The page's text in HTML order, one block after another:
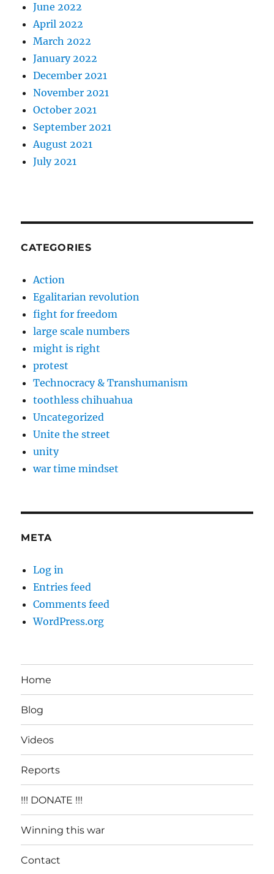
June 2022
April 2022
March 2022
January 2022
December 2021
November 2021
October 2021
September 2021
August 2021
July 2021
CATEGORIES
Action
Egalitarian revolution
fight for freedom
large scale numbers
might is right
protest
Technocracy & Transhumanism
toothless chihuahua
Uncategorized
Unite the street
unity
war time mindset
META
Log in
Entries feed
Comments feed
WordPress.org
Home
Blog
Videos
Reports
!!! DONATE !!!
Winning this war
Contact